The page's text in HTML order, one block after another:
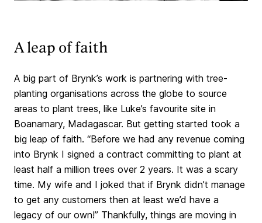
A leap of faith
A big part of Brynk’s work is partnering with tree-
planting organisations across the globe to source
areas to plant trees, like Luke’s favourite site in
Boanamary, Madagascar. But getting started took a
big leap of faith. “Before we had any revenue coming
into Brynk I signed a contract committing to plant at
least half a million trees over 2 years. It was a scary
time. My wife and I joked that if Brynk didn’t manage
to get any customers then at least we’d have a
legacy of our own!” Thankfully, things are moving in